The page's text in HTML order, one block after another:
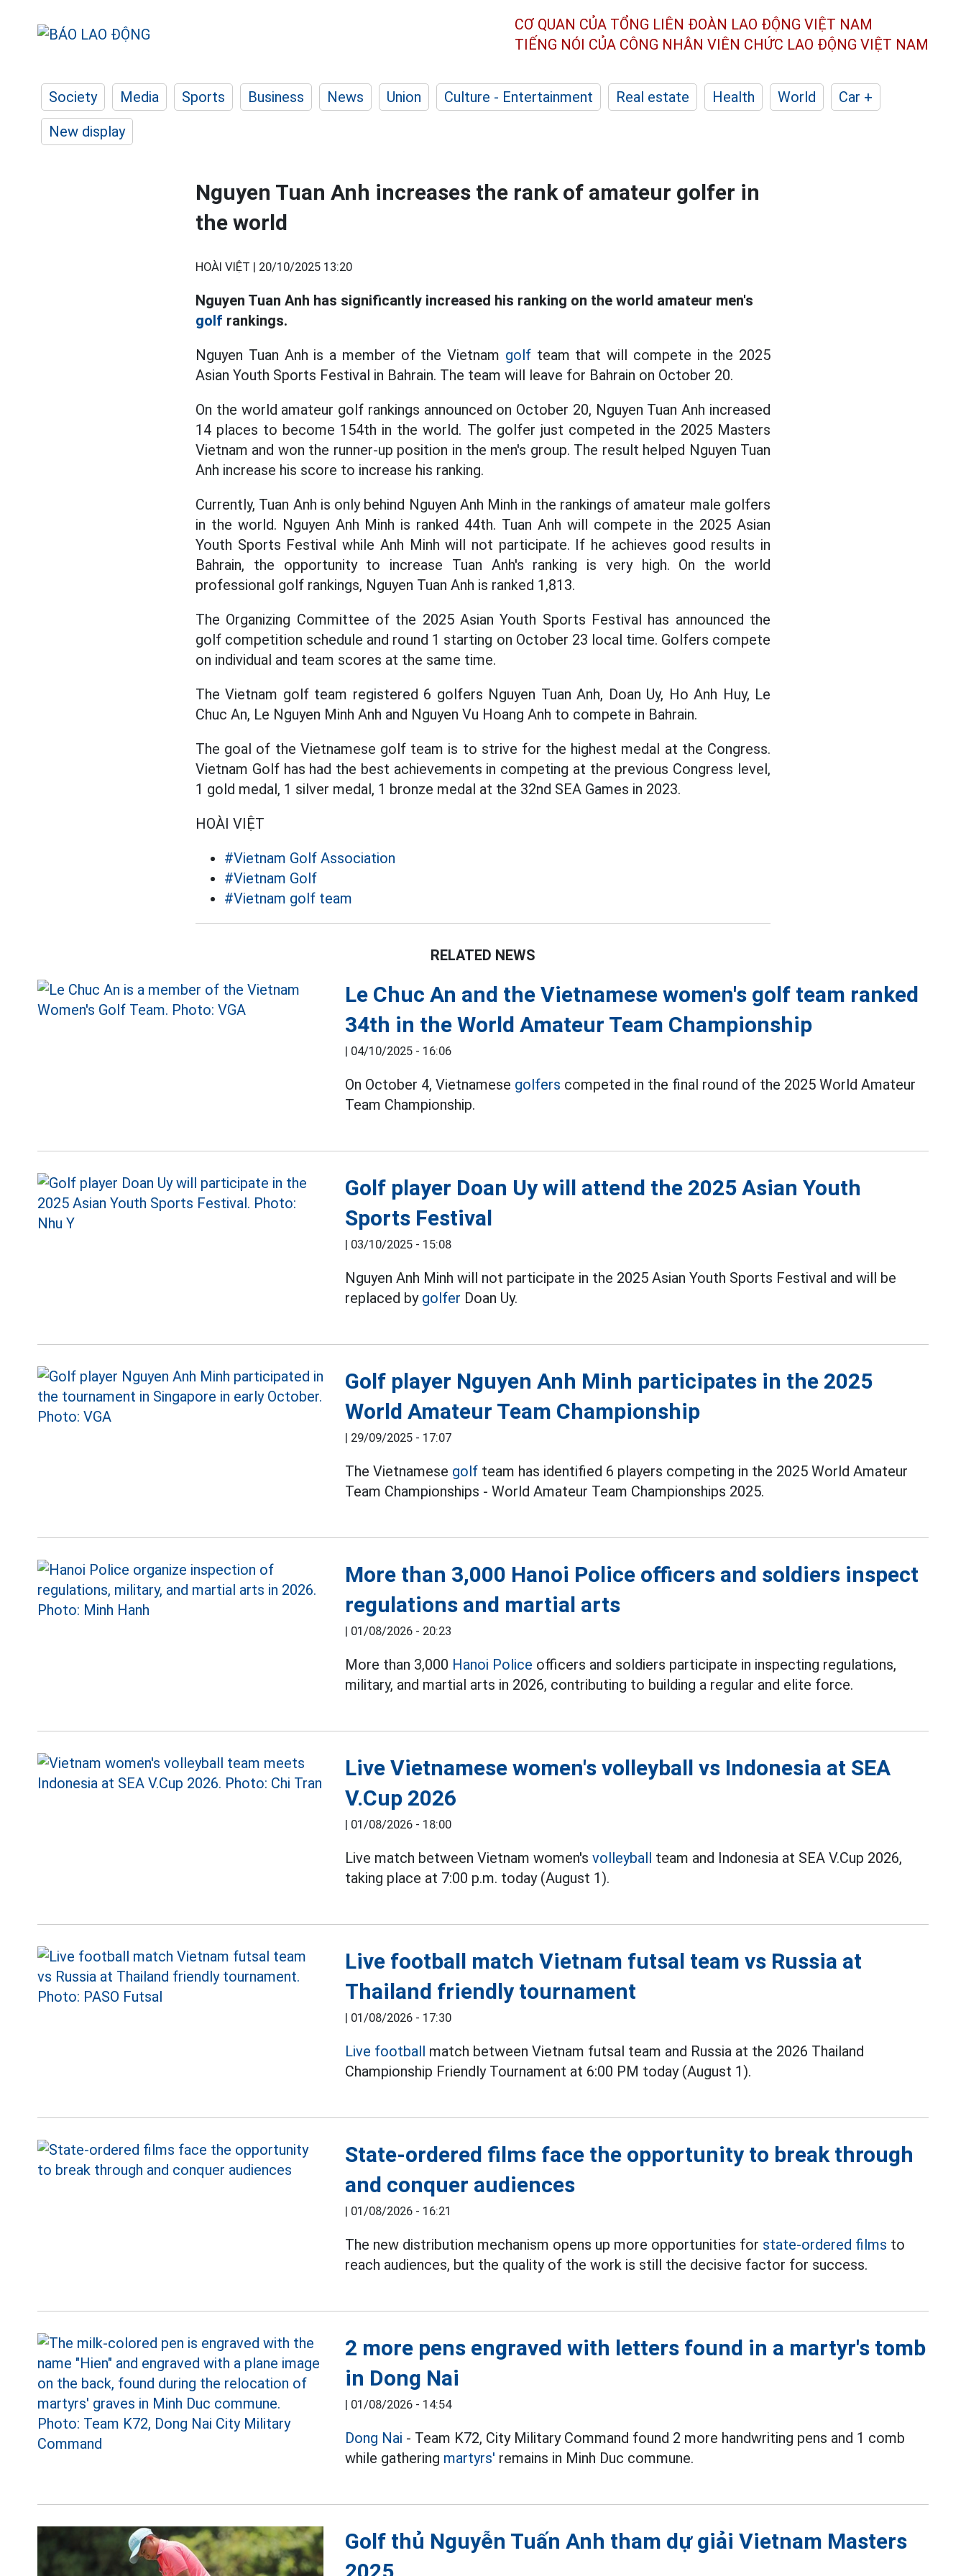
CƠ QUAN CỦA TỔNG LIÊN ĐOÀN LAO ĐỘNG VIỆT NAM
TIẾNG NÓI CỦA CÔNG NHÂN VIÊN CHỨC LAO ĐỘNG VIỆT NAM
Society Media Sports Business News Union Culture - Entertainment Real estate Health World
Car +
New display
Nguyen Tuan Anh increases the rank of amateur golfer in
the world
HOÀI VIỆT | 20/10/2025 13:20
Nguyen Tuan Anh has significantly increased his ranking on the world amateur men's
golf rankings.
Nguyen Tuan Anh is a member of the Vietnam golfteam that will compete in the 2025
Asian Youth Sports Festival in Bahrain. The team will leave for Bahrain on October 20.
On the world amateur golf rankings announced on October 20, Nguyen Tuan Anh increased
14 places to become 154th in the world. The golfer just competed in the 2025 Masters
Vietnam and won the runner-up position in the men's group. The result helped Nguyen Tuan
Anh increase his score to increase his ranking.
Currently, Tuan Anh is only behind Nguyen Anh Minh in the rankings of amateur male golfers
in the world. Nguyen Anh Minh is ranked 44th. Tuan Anh will compete in the 2025 Asian
Youth Sports Festival while Anh Minh will not participate. If he achieves good results in
Bahrain, the opportunity to increase Tuan Anh's ranking is very high. On the world
professional golf rankings, Nguyen Tuan Anh is ranked 1,813.
The Organizing Committee of the 2025 Asian Youth Sports Festival has announced the
golf competition schedule and round 1 starting on October 23 local time. Golfers compete
on individual and team scores at the same time.
The Vietnam golf team registered 6 golfers Nguyen Tuan Anh, Doan Uy, Ho Anh Huy, Le
Chuc An, Le Nguyen Minh Anh and Nguyen Vu Hoang Anh to compete in Bahrain.
The goal of the Vietnamese golf team is to strive for the highest medal at the Congress.
Vietnam Golf has had the best achievements in competing at the previous Congress level,
1 gold medal, 1 silver medal, 1 bronze medal at the 32nd SEA Games in 2023.
HOÀI VIỆT
#Vietnam Golf Association
#Vietnam Golf
#Vietnam golf team
RELATED NEWS
Le Chuc An and the Vietnamese women's golf team ranked
34th in the World Amateur Team Championship
| 04/10/2025 - 16:06
On October 4, Vietnamese golfers competed in the final round of the 2025 World Amateur
Team Championship.
Golf player Doan Uy will attend the 2025 Asian Youth
Sports Festival
| 03/10/2025 - 15:08
Nguyen Anh Minh will not participate in the 2025 Asian Youth Sports Festival and will be
replaced by golfer Doan Uy.
Golf player Nguyen Anh Minh participates in the 2025
World Amateur Team Championship
| 29/09/2025 - 17:07
The Vietnamese golf team has identified 6 players competing in the 2025 World Amateur
Team Championships - World Amateur Team Championships 2025.
More than 3,000 Hanoi Police officers and soldiers inspect
regulations and martial arts
| 01/08/2026 - 20:23
More than 3,000 Hanoi Police officers and soldiers participate in inspecting regulations,
military, and martial arts in 2026, contributing to building a regular and elite force.
Live Vietnamese women's volleyball vs Indonesia at SEA
V.Cup 2026
| 01/08/2026 - 18:00
Live match between Vietnam women'svolleyball team and Indonesia at SEA V.Cup 2026,
taking place at 7:00 p.m. today (August 1).
Live football match Vietnam futsal team vs Russia at
Thailand friendly tournament
| 01/08/2026 - 17:30
Live football match between Vietnam futsal team and Russia at the 2026 Thailand
Championship Friendly Tournament at 6:00 PM today (August 1).
State-ordered films face the opportunity to break through
and conquer audiences
| 01/08/2026 - 16:21
The new distribution mechanism opens up more opportunities for state-ordered films to
reach audiences, but the quality of the work is still the decisive factor for success.
2 more pens engraved with letters found in a martyr's tomb
in Dong Nai
| 01/08/2026 - 14:54
Dong Nai - Team K72, City Military Command found 2 more handwriting pens and 1 comb
while gathering martyrs' remains in Minh Duc commune.
Golf thủ Nguyễn Tuấn Anh tham dự giải Vietnam Masters